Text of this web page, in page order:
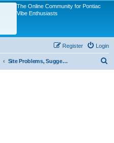
The Online Community for Pontiac
Vibe Enthusiasts
Login
Register
Site Problems, Suggestions, Questions